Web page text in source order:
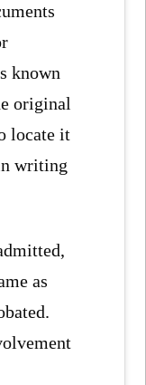
known
original
locate it
writing
as